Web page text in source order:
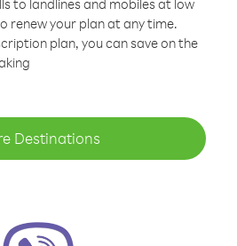
to landlines and mobiles at low
renew your plan at any time.
plan, you can save on the
Destinations